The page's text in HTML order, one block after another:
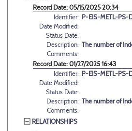
Record Date: 05/15/2025 20:34
Identifier: P-EIS-METL-PS-
Date Modified:
Status Date:
Description: The number of
Comments:
Record Date: 01/27/2025 16:43
Identifier: P-EIS-METL-PS-
Date Modified:
Status Date:
Description: The number of
Comments:
RELATIONSHIPS